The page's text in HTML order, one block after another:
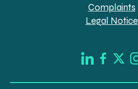
Complaints
Legal Notice